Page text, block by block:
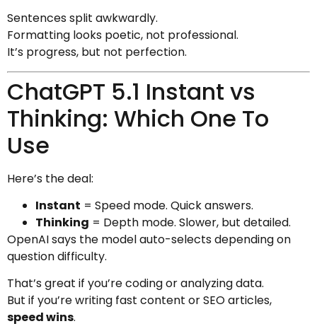
Sentences split awkwardly.
Formatting looks poetic, not professional.
It’s progress, but not perfection.
ChatGPT 5.1 Instant vs
Thinking: Which One To
Use
Here’s the deal:
Instant = Speed mode. Quick answers.
Thinking = Depth mode. Slower, but detailed.
OpenAI says the model auto-selects depending on
question difficulty.
That’s great if you’re coding or analyzing data.
But if you’re writing fast content or SEO articles,
speed wins.